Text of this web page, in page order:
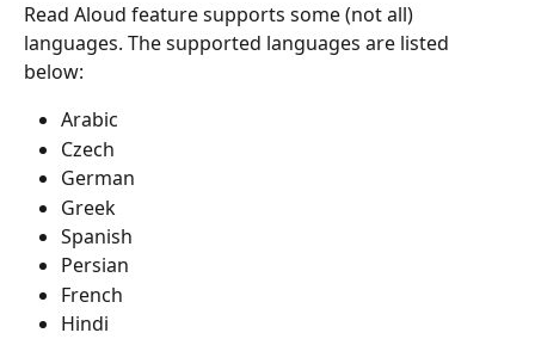
Read Aloud feature supports some (not all)
languages. The supported languages are listed
below:
Arabic
Czech
German
Greek
Spanish
Persian
French
Hindi